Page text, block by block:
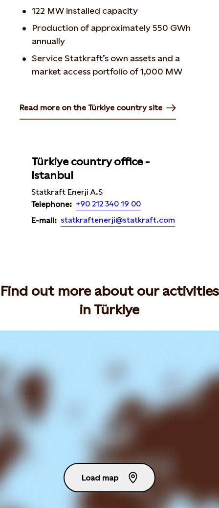
122 MW installed capacity
Production of approximately 550 GWh
annually
Service Statkraft’s own assets and a
market access portfolio of 1,000 MW
Read more on the Türkiye country site
Opens in new tab or window
Türkiye country office -
Istanbul
Statkraft Enerji A.S
Telephone: +90 212 340 19 00
E-mail: statkraftenerji@statkraft.com
Find out more about our activities
in Türkiye
Load map